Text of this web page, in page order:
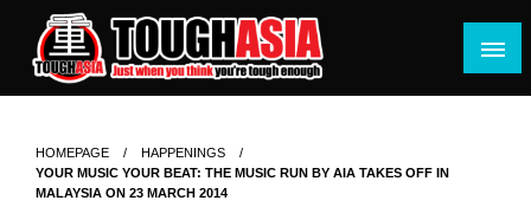
content
Just when you think you're tough enough
HOMEPAGE
HAPPENINGS
YOUR MUSIC YOUR BEAT: THE MUSIC RUN BY AIA TAKES OFF IN
MALAYSIA ON 23 MARCH 2014